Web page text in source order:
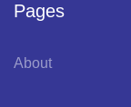
Pages
About